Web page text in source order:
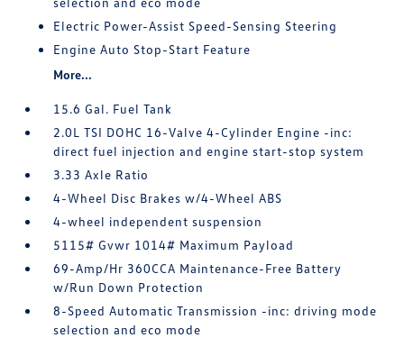
Electric Power-Assist Speed-Sensing Steering
Engine Auto Stop-Start Feature
More...
15.6 Gal. Fuel Tank
2.0L TSI DOHC 16-Valve 4-Cylinder Engine -inc:
direct fuel injection and engine start-stop system
3.33 Axle Ratio
4-Wheel Disc Brakes w/4-Wheel ABS
4-wheel independent suspension
5115# Gvwr 1014# Maximum Payload
69-Amp/Hr 360CCA Maintenance-Free Battery
w/Run Down Protection
8-Speed Automatic Transmission -inc: driving mode
selection and eco mode